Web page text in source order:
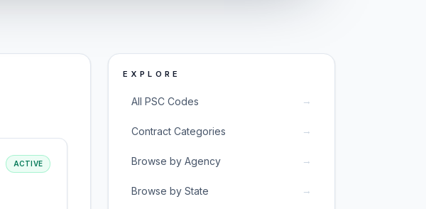
ACTIVE
EXPLORE
All PSC Codes →
Contract Categories →
Browse by Agency →
Browse by State →